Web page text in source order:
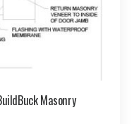
Masonry